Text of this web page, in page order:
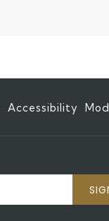
Accessibility